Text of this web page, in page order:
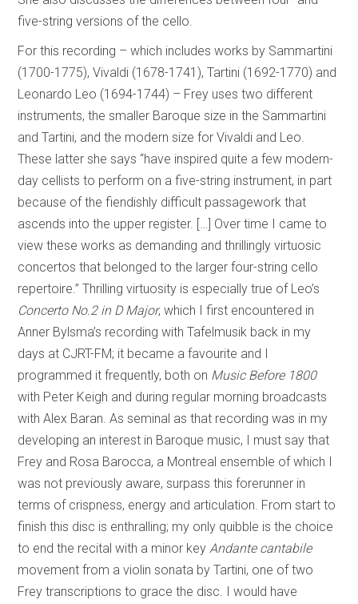
five-string versions of the cello.
For this recording – which includes works by Sammartini
(1700-1775), Vivaldi (1678-1741), Tartini (1692-1770) and
Leonardo Leo (1694-1744) – Frey uses two different
instruments, the smaller Baroque size in the Sammartini
and Tartini, and the modern size for Vivaldi and Leo.
These latter she says “have inspired quite a few modern-
day cellists to perform on a five-string instrument, in part
because of the fiendishly difficult passagework that
ascends into the upper register. […] Over time I came to
view these works as demanding and thrillingly virtuosic
concertos that belonged to the larger four-string cello
repertoire.” Thrilling virtuosity is especially true of Leo’s
Concerto No.2 in D Major, which I first encountered in
Anner Bylsma’s recording with Tafelmusik back in my
days at CJRT-FM; it became a favourite and I
programmed it frequently, both on Music Before 1800
with Peter Keigh and during regular morning broadcasts
with Alex Baran. As seminal as that recording was in my
developing an interest in Baroque music, I must say that
Frey and Rosa Barocca, a Montreal ensemble of which I
was not previously aware, surpass this forerunner in
terms of crispness, energy and articulation. From start to
finish this disc is enthralling; my only quibble is the choice
to end the recital with a minor key Andante cantabile
movement from a violin sonata by Tartini, one of two
Frey transcriptions to grace the disc. I would have